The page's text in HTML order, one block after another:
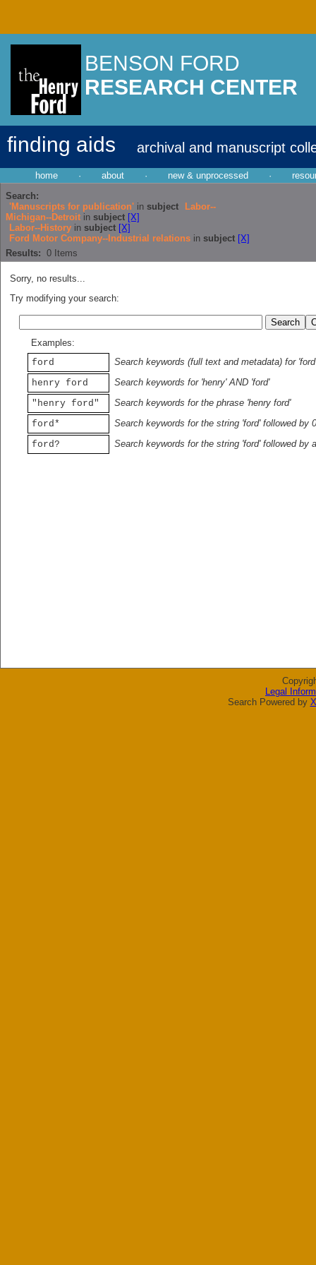
BENSON FORD
RESEARCH CENTER
finding aids archival and manuscript
home · about · new & unprocessed ·
Search:
'Manuscripts for publication' in subject
Labor--
Michigan--Detroit in subject [X]
Labor--History in subject [X]
Ford Motor Company--Industrial relations in subject [X]
Results: 0 Items
Sorry, no results...
Try modifying your search:
Examples:
ford
Search keywords (full text and metadata) for 'ford'
henry ford
Search keywords for 'henry' AND 'ford'
"henry ford"
Search keywords for the phrase 'henry ford'
ford*
Search keywords for the string 'ford' followed by
ford?
Search keywords for the string 'ford' followed by
Legal
Search Powered by